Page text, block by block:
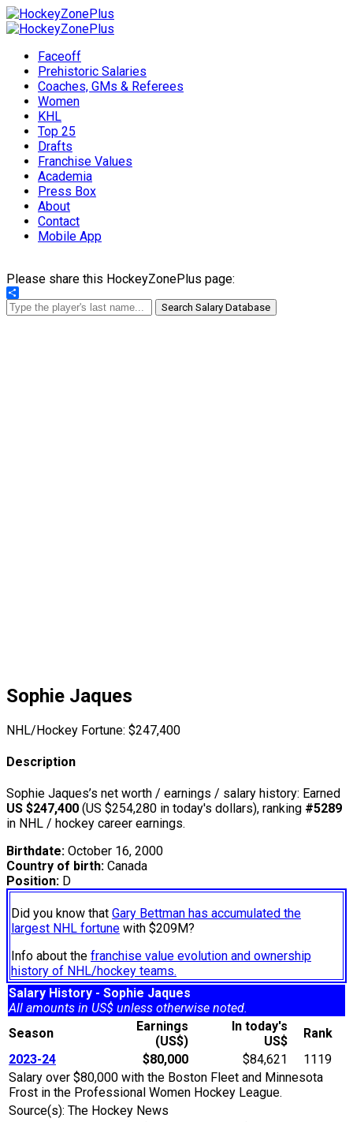
Faceoff
Prehistoric Salaries
Coaches, GMs & Referees
Women
KHL
Top 25
Drafts
Franchise Values
Academia
Press Box
About
Contact
Mobile App
Please share this HockeyZonePlus page:
Share
Search Salary Database
Sophie Jaques
NHL/Hockey Fortune: $247,400
Description
Sophie Jaques’s net worth / earnings / salary history: Earned
US $247,400 (US $254,280 in today's dollars), ranking #5289
in NHL / hockey career earnings.
Birthdate: October 16, 2000
Country of birth: Canada
Position: D
Did you know that Gary Bettman has accumulated the
largest NHL fortune with $209M?
Info about the franchise value evolution and ownership
history of NHL/hockey teams.
Salary History - Sophie Jaques
All amounts in US$ unless otherwise noted.
Season
Earnings
(US$)
In today's
US$
Rank
2023-24
$80,000 $84,621
1119
Salary over $80,000 with the Boston Fleet and Minnesota
Frost in the Professional Women Hockey League.
Source(s): The Hockey News